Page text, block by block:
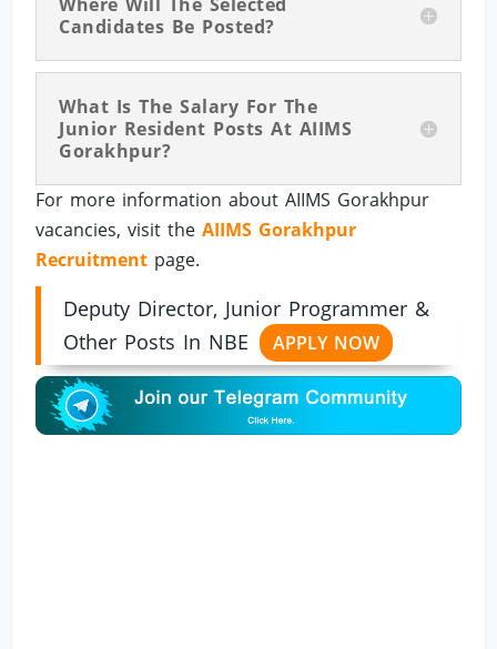
Candidates Be Posted?
What Is The Salary For The
Junior Resident Posts At AIIMS
Gorakhpur?
For more information about AIIMS Gorakhpur
vacancies, visit theAIIMS Gorakhpur
Recruitment page.
Deputy Director, Junior Programmer &
Other Posts In NBE
APPLY NOW